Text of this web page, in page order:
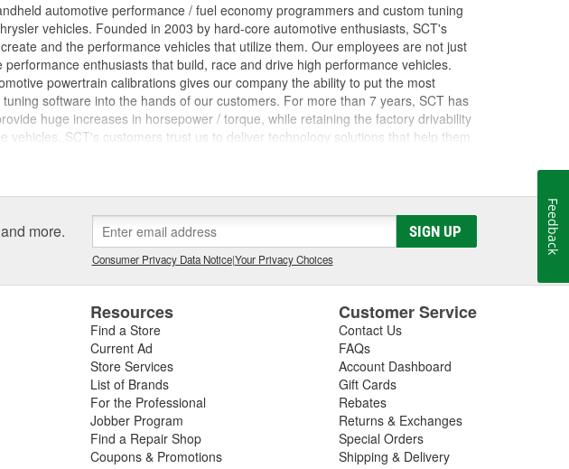
automotive performance / fuel economy programmers and custom tuning
vehicles. Founded in 2003 by hard-core automotive enthusiasts, SCT's
and the performance vehicles that utilize them. Our employees are not just
enthusiasts that build, race and drive high performance vehicles.
powertrain calibrations gives our company the ability to put the most
software into the hands of our customers. For more than 7 years, SCT has
huge increases in horsepower / torque, while retaining the factory drivability
vehicles. SCT's customers trust us to deliver technology solutions that help them
support and tuning resources they need to grow their businesses. Long before
has evolved into the most powerful custom tuning tool in the world.
is in use in 26 countries by over 1100 custom tuning performance shops,
solution providers worldwide.
more. SIGN UP
Consumer Privacy Data Notice|Your Privacy Choices
Resources
Find a Store
Current Ad
Store Services
List of Brands
For the Professional
Jobber Program
Find a Repair Shop
Coupons & Promotions
Customer Service
Contact Us
FAQs
Account Dashboard
Gift Cards
Rebates
Returns & Exchanges
Special Orders
Shipping & Delivery
Feedback